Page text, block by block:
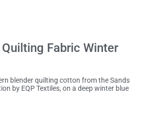
Fabric Winter
blender quilting cotton from the Sands
by EQP Textiles, on a deep winter blue